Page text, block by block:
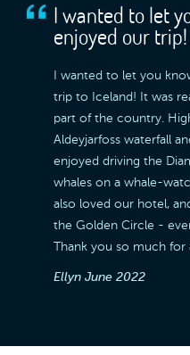
I wanted to let
enjoyed our trip!
I wanted to let you
trip to Iceland! It was
part of the country.
Aldeyjarfoss waterfall
enjoyed driving the
whales on a whale-
also loved our hotel,
the Golden Circle -
Thank you so much for
Ellyn June 2022